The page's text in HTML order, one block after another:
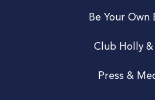
Be Your Own
Club Holly &
Press &